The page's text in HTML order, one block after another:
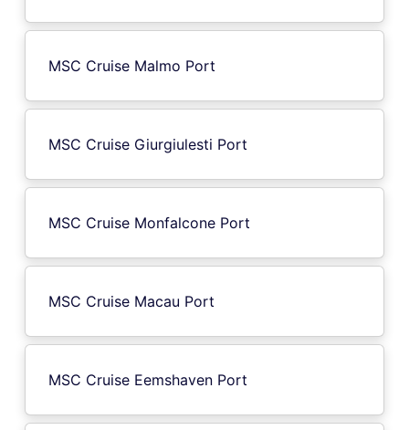
MSC Cruise Malmo Port
MSC Cruise Giurgiulesti Port
MSC Cruise Monfalcone Port
MSC Cruise Macau Port
MSC Cruise Eemshaven Port